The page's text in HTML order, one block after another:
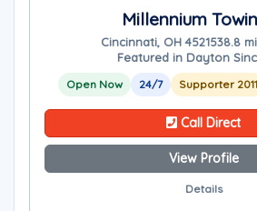
Millennium
Cincinnati, OH 4521538.8
Featured in Dayton
Open Now 24/7 Supporter 2011
Call Direct
View Profile
Details